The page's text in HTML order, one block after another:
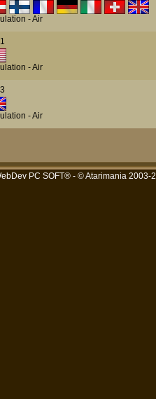
- Air
- Air
- Air
PC SOFT®- © Atarimania 2003-